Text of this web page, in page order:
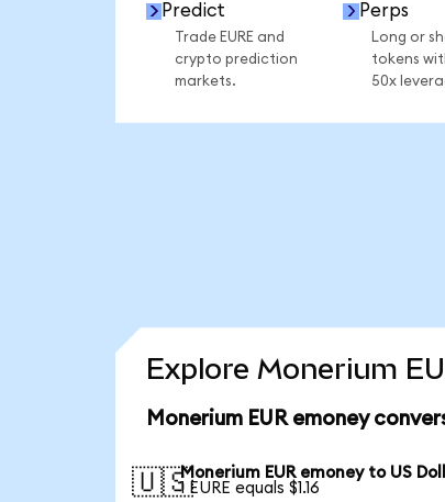
Predict
Trade EURE and
crypto prediction
markets.
Perps
Long or
tokens
50x
Explore Monerium
Monerium EUR emoney
🇺🇸Monerium EUR emoney to US
1 EURE equals $1.16